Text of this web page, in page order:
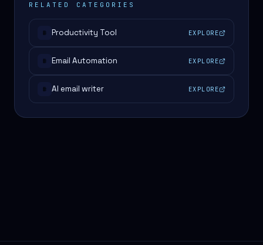
RELATED CATEGORIES
# Productivity Tool EXPLORE
# Email Automation EXPLORE
# AI email writer EXPLORE